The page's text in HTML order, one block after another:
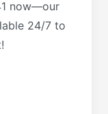
now—our
24/7 to